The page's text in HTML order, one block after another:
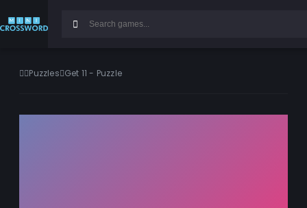
Puzzles Get 11 - Puzzle